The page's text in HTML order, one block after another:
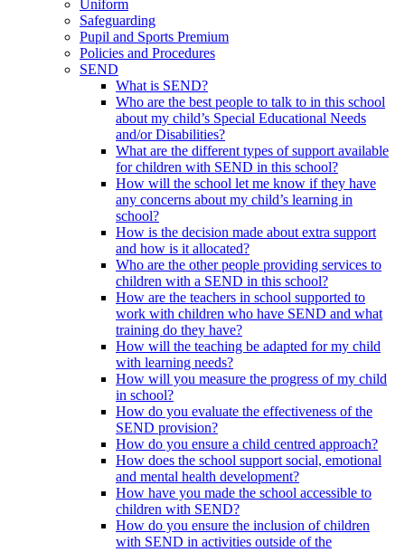
Uniform
Safeguarding
Pupil and Sports Premium
Policies and Procedures
SEND
What is SEND?
Who are the best people to talk to in this school
about my child’s Special Educational Needs
and/or Disabilities?
What are the different types of support available
for children with SEND in this school?
How will the school let me know if they have
any concerns about my child’s learning in
school?
How is the decision made about extra support
and how is it allocated?
Who are the other people providing services to
children with a SEND in this school?
How are the teachers in school supported to
work with children who have SEND and what
training do they have?
How will the teaching be adapted for my child
with learning needs?
How will you measure the progress of my child
in school?
How do you evaluate the effectiveness of the
SEND provision?
How do you ensure a child centred approach?
How does the school support social, emotional
and mental health development?
How have you made the school accessible to
children with SEND?
How do you ensure the inclusion of children
with SEND in activities outside of the